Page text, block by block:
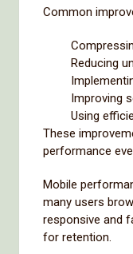
Common
Reducing
Improving
Using
These
performance
Mobile
many users
responsive and
for retention.